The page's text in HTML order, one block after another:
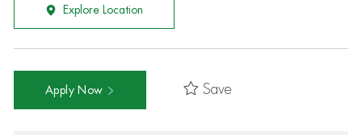
Explore Location
Apply Now Save